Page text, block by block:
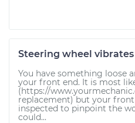
Steering wheel vibrates
You have something loose
your front end. It is most
(https://
replacement) but your
inspected to pinpoint the
could...